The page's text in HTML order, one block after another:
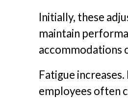
Initially, these
maintain
accommodations
Fatigue
employees often